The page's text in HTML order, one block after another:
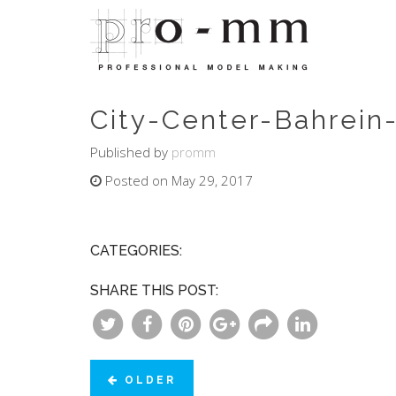
City-Center-
Published by promm
Posted on May 29, 2017
CATEGORIES:
SHARE THIS POST:
OLDER